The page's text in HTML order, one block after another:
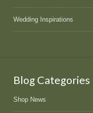
Wedding Inspirations
Blog Categories
Shop News